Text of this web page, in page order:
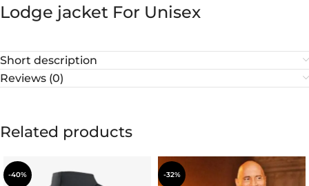
Lodge jacket For Unisex
Short description
Reviews (0)
Related products
-40% -32%